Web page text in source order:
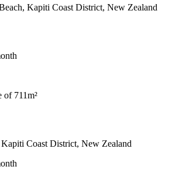
Kapiti Coast District, New Zealand
of 711m²
Kapiti Coast District, New Zealand